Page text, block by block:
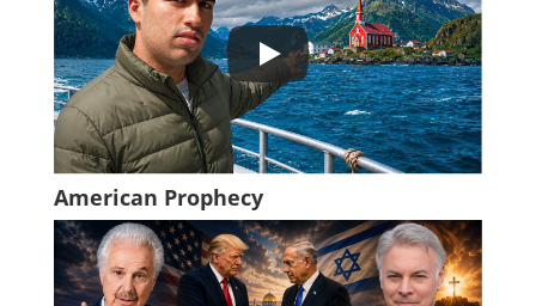
American Prophecy